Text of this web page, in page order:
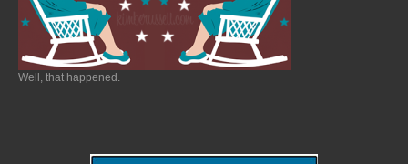
Well, that happened.